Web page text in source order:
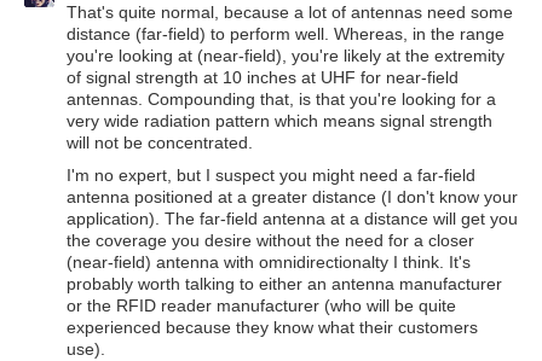
That's quite normal, because a lot of antennas need some
distance (far-field) to perform well. Whereas, in the range
you're looking at (near-field), you're likely at the extremity
of signal strength at 10 inches at UHF for near-field
antennas. Compounding that, is that you're looking for a
very wide radiation pattern which means signal strength
will not be concentrated.
I'm no expert, but I suspect you might need a far-field
antenna positioned at a greater distance (I don't know your
application). The far-field antenna at a distance will get you
the coverage you desire without the need for a closer
(near-field) antenna with omnidirectionalty I think. It's
probably worth talking to either an antenna manufacturer
or the RFID reader manufacturer (who will be quite
experienced because they know what their customers
use).